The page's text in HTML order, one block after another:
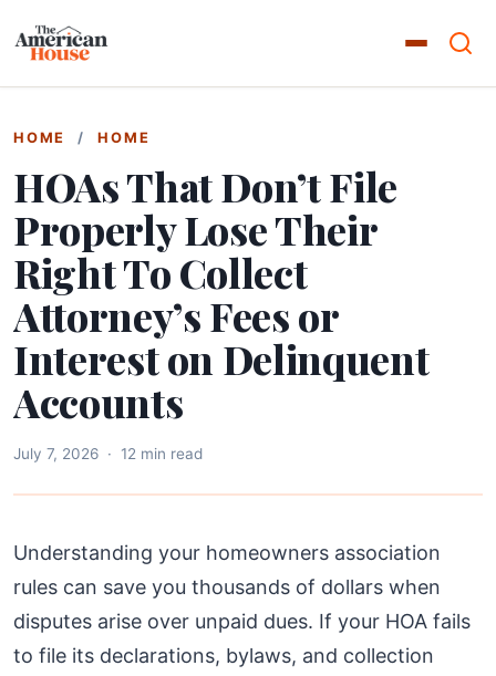
HOME / HOME
HOAs That Don’t File
Properly Lose Their
Right To Collect
Attorney’s Fees or
Interest on Delinquent
Accounts
July 7, 2026 · 12 min read
Understanding your homeowners association
rules can save you thousands of dollars when
disputes arise over unpaid dues. If your HOA fails
to file its declarations, bylaws, and collection